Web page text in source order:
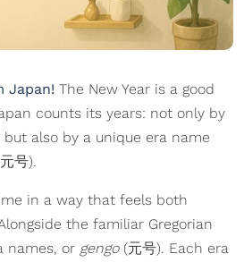
Japan! The New Year is a good
counts its years: not only by
also by a unique era name
号).
in a way that feels both
the familiar Gregorian
names, or gengo(元号). Each era